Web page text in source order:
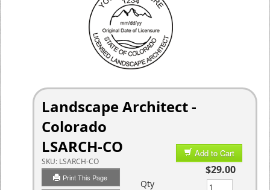
Landscape Architect -
Colorado
LSARCH-CO
SKU: LSARCH-CO
Print This Page
Add to Cart
$29.00
Qty